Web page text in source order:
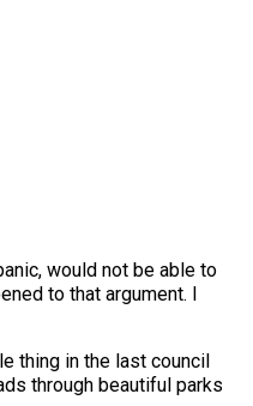
would not be able to
to that argument. I
thing in the last council
through beautiful parks